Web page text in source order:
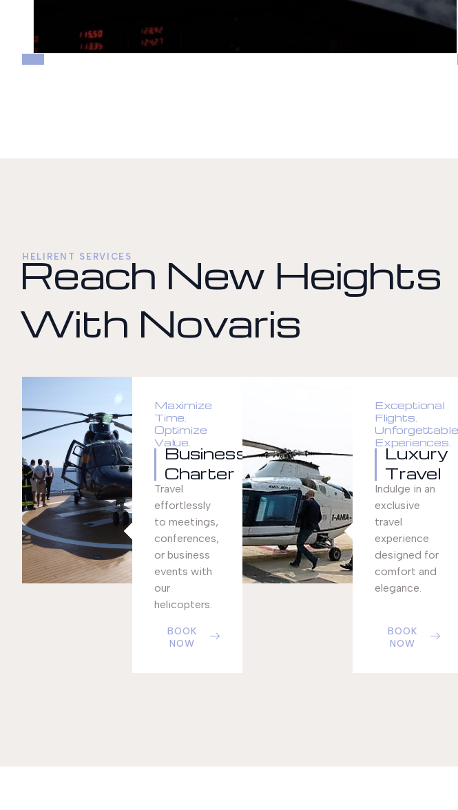
HELIRENT SERVICES
Reach New Heights
With Novaris
Maximize
Time.
Optimize
Value.
Business
Charter
Travel
effortlessly
to meetings,
conferences,
or business
events with
our
helicopters.
BOOK
NOW
Exceptional
Flights.
Unforgettable
Experiences.
Luxury
Travel
Indulge in an
exclusive
travel
experience
designed for
comfort and
elegance.
BOOK
NOW